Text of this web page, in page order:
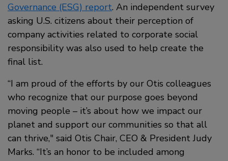
Governance (ESG) report. An independent survey
asking U.S. citizens about their perception of
company activities related to corporate social
responsibility was also used to help create the
final list.
“I am proud of the efforts by our Otis colleagues
who recognize that our purpose goes beyond
moving people – it’s about how we impact our
planet and support our communities so that all
can thrive," said Otis Chair, CEO & President Judy
Marks. “It’s an honor to be included among